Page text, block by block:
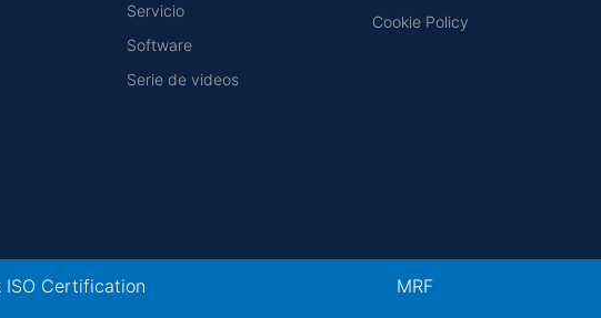
Servicio
Software
Serie de videos
Cookie Policy
ISO Certification MRF